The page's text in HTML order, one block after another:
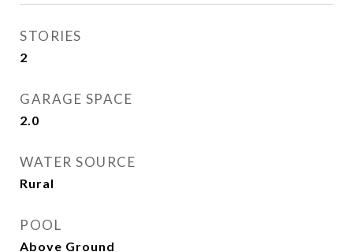
STORIES
2
GARAGE SPACE
2.0
WATER SOURCE
Rural
POOL
Above Ground